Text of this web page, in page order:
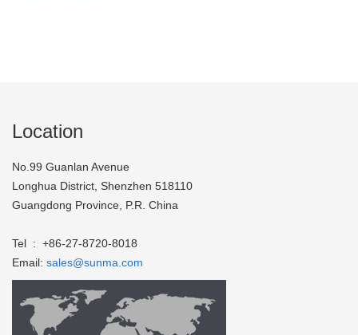
Location
No.99 Guanlan Avenue
Longhua District, Shenzhen 518110
Guangdong Province, P.R. China
Tel : +86-27-8720-8018
Email: sales@sunma.com